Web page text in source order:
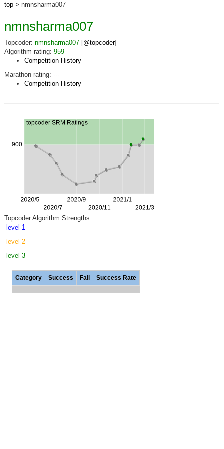
top> nmnsharma007
nmnsharma007
Topcoder: nmnsharma007 [@topcoder]
Algorithm rating: 959
Competition History
Marathon rating: ---
Competition History
Topcoder Algorithm Strengths
level 1
level 2
level 3
Category Success Fail Success Rate